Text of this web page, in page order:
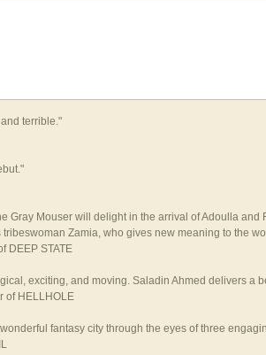
terrible."
Gray Mouser will delight in the arrival of Adoulla
Zamia, who gives new meaning to the
DEEP STATE
exciting, and moving. Saladin Ahmed delivers
of HELLHOLE
fantasy city through the eyes of three